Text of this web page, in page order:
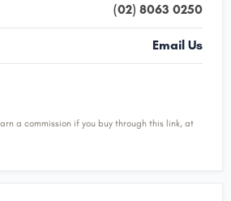
(02) 8063 0250
Email Us
a commission if you buy through this link, at